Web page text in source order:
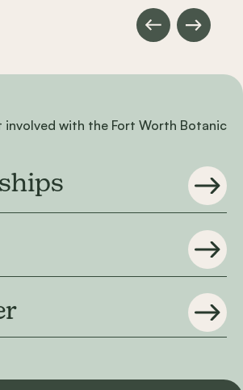
involved with the Fort Worth Botanic